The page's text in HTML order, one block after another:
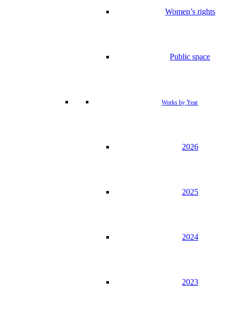
Women’s rights
Public space
Works by Year
2026
2025
2024
2023